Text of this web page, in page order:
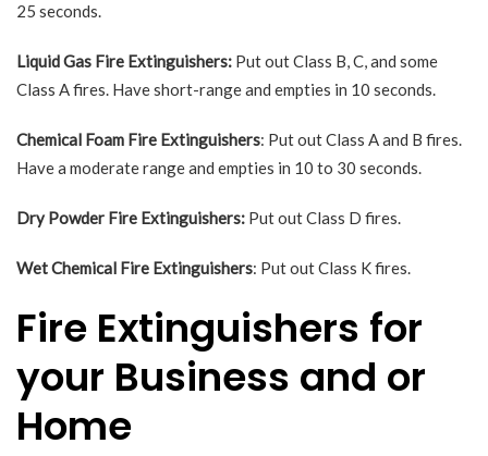
25 seconds.
Liquid Gas Fire Extinguishers: Put out Class B, C, and some
Class A fires. Have short-range and empties in 10 seconds.
Chemical Foam Fire Extinguishers: Put out Class A and B fires.
Have a moderate range and empties in 10 to 30 seconds.
Dry Powder Fire Extinguishers: Put out Class D fires.
Wet Chemical Fire Extinguishers: Put out Class K fires.
Fire Extinguishers for
your Business and or
Home